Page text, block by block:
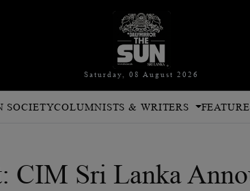
Saturday, 08 August 2026
SOCIETYCOLUMNISTS & WRITERS
CIM Sri Lanka